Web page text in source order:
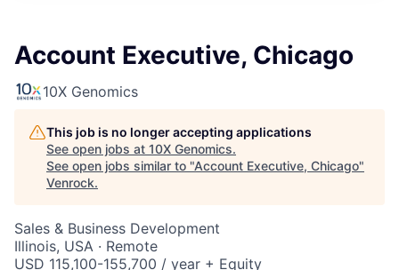
Account Executive, Chicago
10X Genomics
This job is no longer accepting applications
See open jobs at 10X Genomics.
See open jobs similar to "Account Executive, Chicago"
Venrock.
Sales & Business Development
Illinois, USA · Remote
USD 115,100-155,700 / year + Equity